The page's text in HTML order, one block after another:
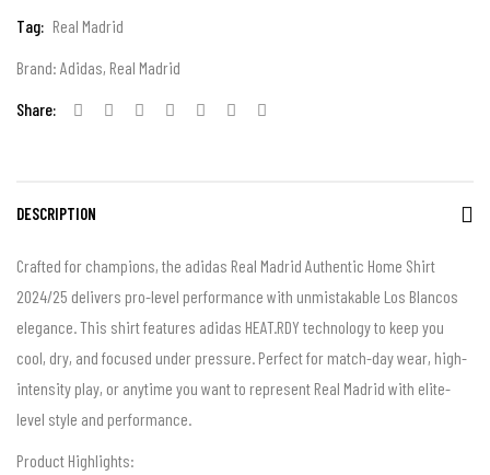
Tag: Real Madrid
Brand: Adidas, Real Madrid
Share:
DESCRIPTION
Crafted for champions, the adidas Real Madrid Authentic Home Shirt
2024/25 delivers pro-level performance with unmistakable Los Blancos
elegance. This shirt features adidas HEAT.RDY technology to keep you
cool, dry, and focused under pressure. Perfect for match-day wear, high-
intensity play, or anytime you want to represent Real Madrid with elite-
level style and performance.
Product Highlights: